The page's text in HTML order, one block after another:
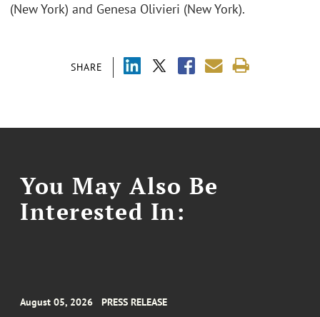
SHARE
(New York) and Genesa Olivieri (New York).
You May Also Be
Interested In:
August 05, 2026 PRESS RELEASE